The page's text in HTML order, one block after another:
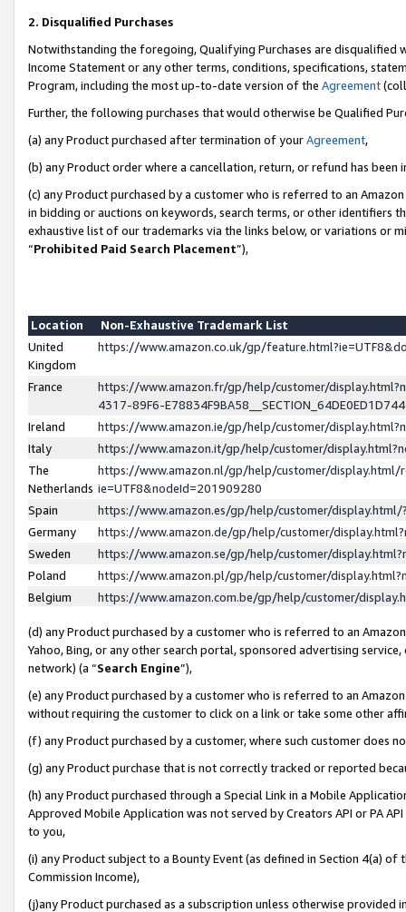
2. Disqualified Purchases
Notwithstanding the foregoing, Qualifying Purchases are disqualified
Income Statement or any other terms, conditions, specifications,
Program, including the most up-to-date version of the Agreement
Further, the following purchases that would otherwise be Qualified
(a) any Product purchased after termination of yourAgreement,
(b) any Product order where a cancellation, return, or refund has been
(c) any Product purchased by a customer who is referred to an
in bidding or auctions on keywords, search terms, or other identifiers
exhaustive list of our trademarks via the links below, or variations or
“Prohibited Paid Search Placement”),
Location
Non-Exhaustive Trademark List
United
Kingdom
https://www.amazon.co.uk/gp/
France
https://www.amazon.fr/gp/help/customer/
4317-89F6-
Ireland
https://www.amazon.ie/gp/help/customer/
Italy
https://www.amazon.it/gp/help/customer/
The
Netherlands
https://www.amazon.nl/gp/help/customer/display.html/
ie=UTF8&nodeId=201909280
Spain
https://www.amazon.es/gp/help/customer/
Germany
https://www.amazon.de/gp/help/customer/
Sweden
https://www.amazon.se/gp/help/customer/
Poland
https://www.amazon.pl/gp/help/customer/
Belgium
https://www.amazon.com.be/gp/help/customer/
(d) any Product purchased by a customer who is referred to an
Yahoo, Bing, or any other search portal, sponsored advertising
network) (a “Search Engine”),
(e) any Product purchased by a customer who is referred to an
without requiring the customer to click on a link or take some other
(f) any Product purchased by a customer, where such customer does
(g) any Product purchase that is not correctly tracked or reported
(h) any Product purchased through a Special Link in a Mobile
Approved Mobile Application was not served by Creators API or PA
to you,
(i) any Product subject to a Bounty Event (as defined in Section 4(a)
Commission Income),
(j)any Product purchased as a subscription unless otherwise provided